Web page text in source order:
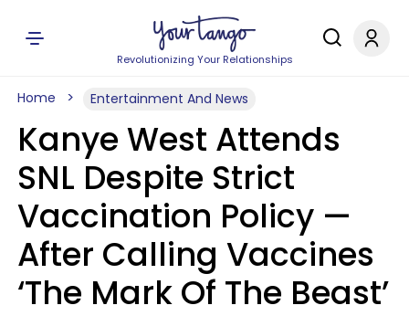
Revolutionizing Your Relationships
Home Entertainment And News
Kanye West Attends
SNL Despite Strict
Vaccination Policy —
After Calling Vaccines
‘The Mark Of The Beast’